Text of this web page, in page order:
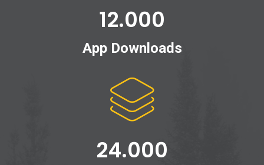
12.000
App Downloads
24.000